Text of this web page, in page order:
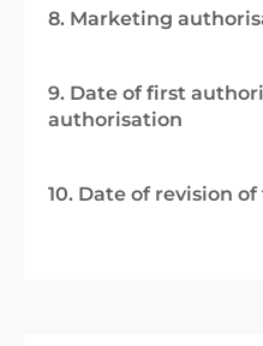
8. Marketing
9. Date of first
authorisation
10. Date of revision